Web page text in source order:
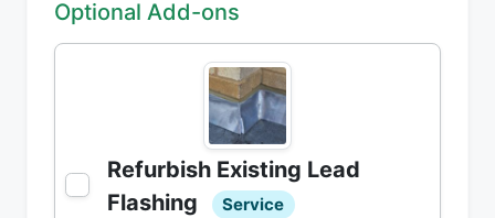
Optional Add-ons
Refurbish Existing Lead
Flashing
Service